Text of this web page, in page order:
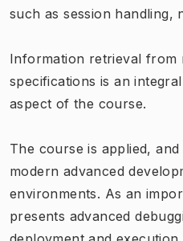
such as session handling,
Information retrieval from
specifications is an
aspect of the course.
The course is applied,
modern advanced
environments. As an
presents advanced